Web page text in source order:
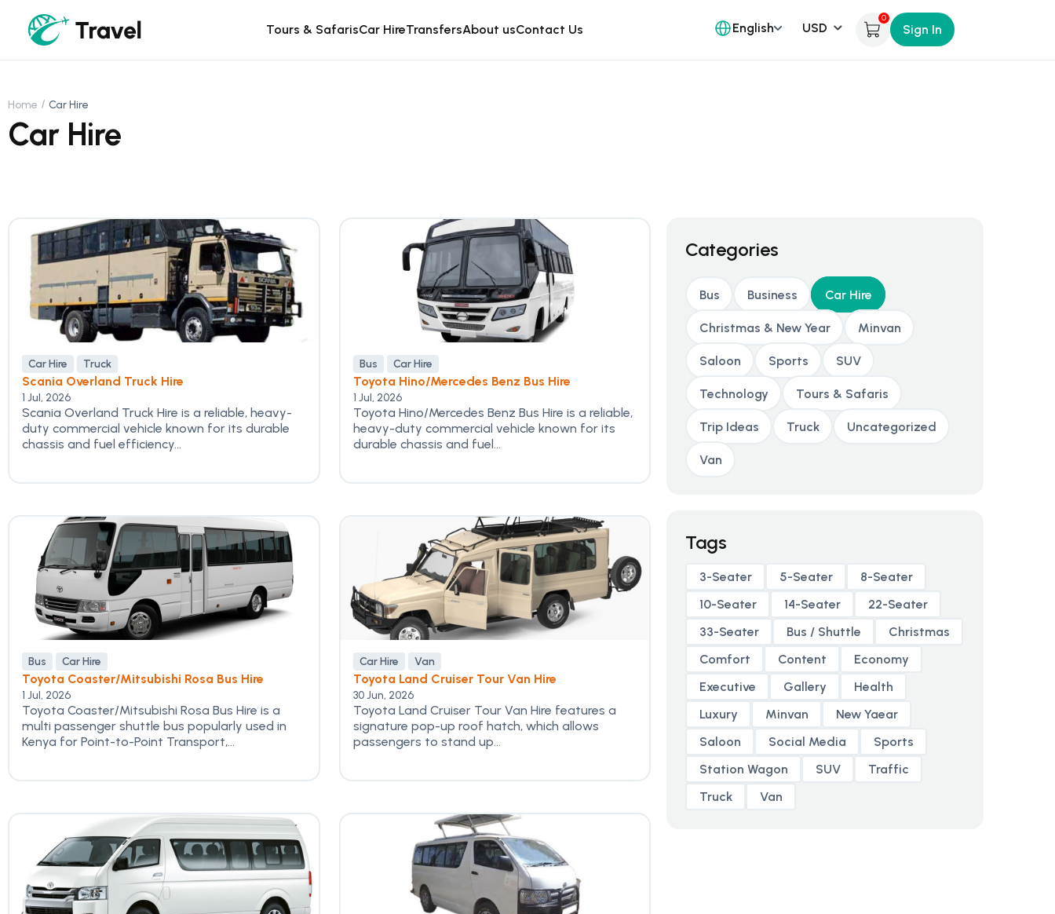
Tours & SafarisCar HireTransfersAbout usContact Us English
0
Sign In
Home Car Hire
Car Hire
Car Hire Truck
Scania Overland Truck Hire
1 Jul, 2026
Scania Overland Truck Hire is a reliable, heavy-
duty commercial vehicle known for its durable
chassis and fuel efficiency...
Bus Car Hire
Toyota Hino/Mercedes Benz Bus Hire
1 Jul, 2026
Toyota Hino/Mercedes Benz Bus Hire is a reliable,
heavy-duty commercial vehicle known for its
durable chassis and fuel...
Bus Car Hire
Toyota Coaster/Mitsubishi Rosa Bus Hire
1 Jul, 2026
Toyota Coaster/Mitsubishi Rosa Bus Hire is a
multi passenger shuttle bus popularly used in
Kenya for Point-to-Point Transport,...
Car Hire Van
Toyota Land Cruiser Tour Van Hire
30 Jun, 2026
Toyota Land Cruiser Tour Van Hire features a
signature pop-up roof hatch, which allows
passengers to stand up...
Categories
Bus Business Car Hire
Christmas & New Year Minvan
Saloon Sports SUV
Technology Tours & Safaris
Trip Ideas Truck Uncategorized
Van
Tags
3-Seater 5-Seater
8-Seater
10-Seater
14-Seater
22-Seater
33-Seater
Bus / Shuttle
Christmas
Comfort
Content
Economy
Executive
Gallery
Health
Luxury
Minvan
New Yaear
Saloon
Social Media
Sports
Station Wagon
SUV
Traffic
Truck
Van